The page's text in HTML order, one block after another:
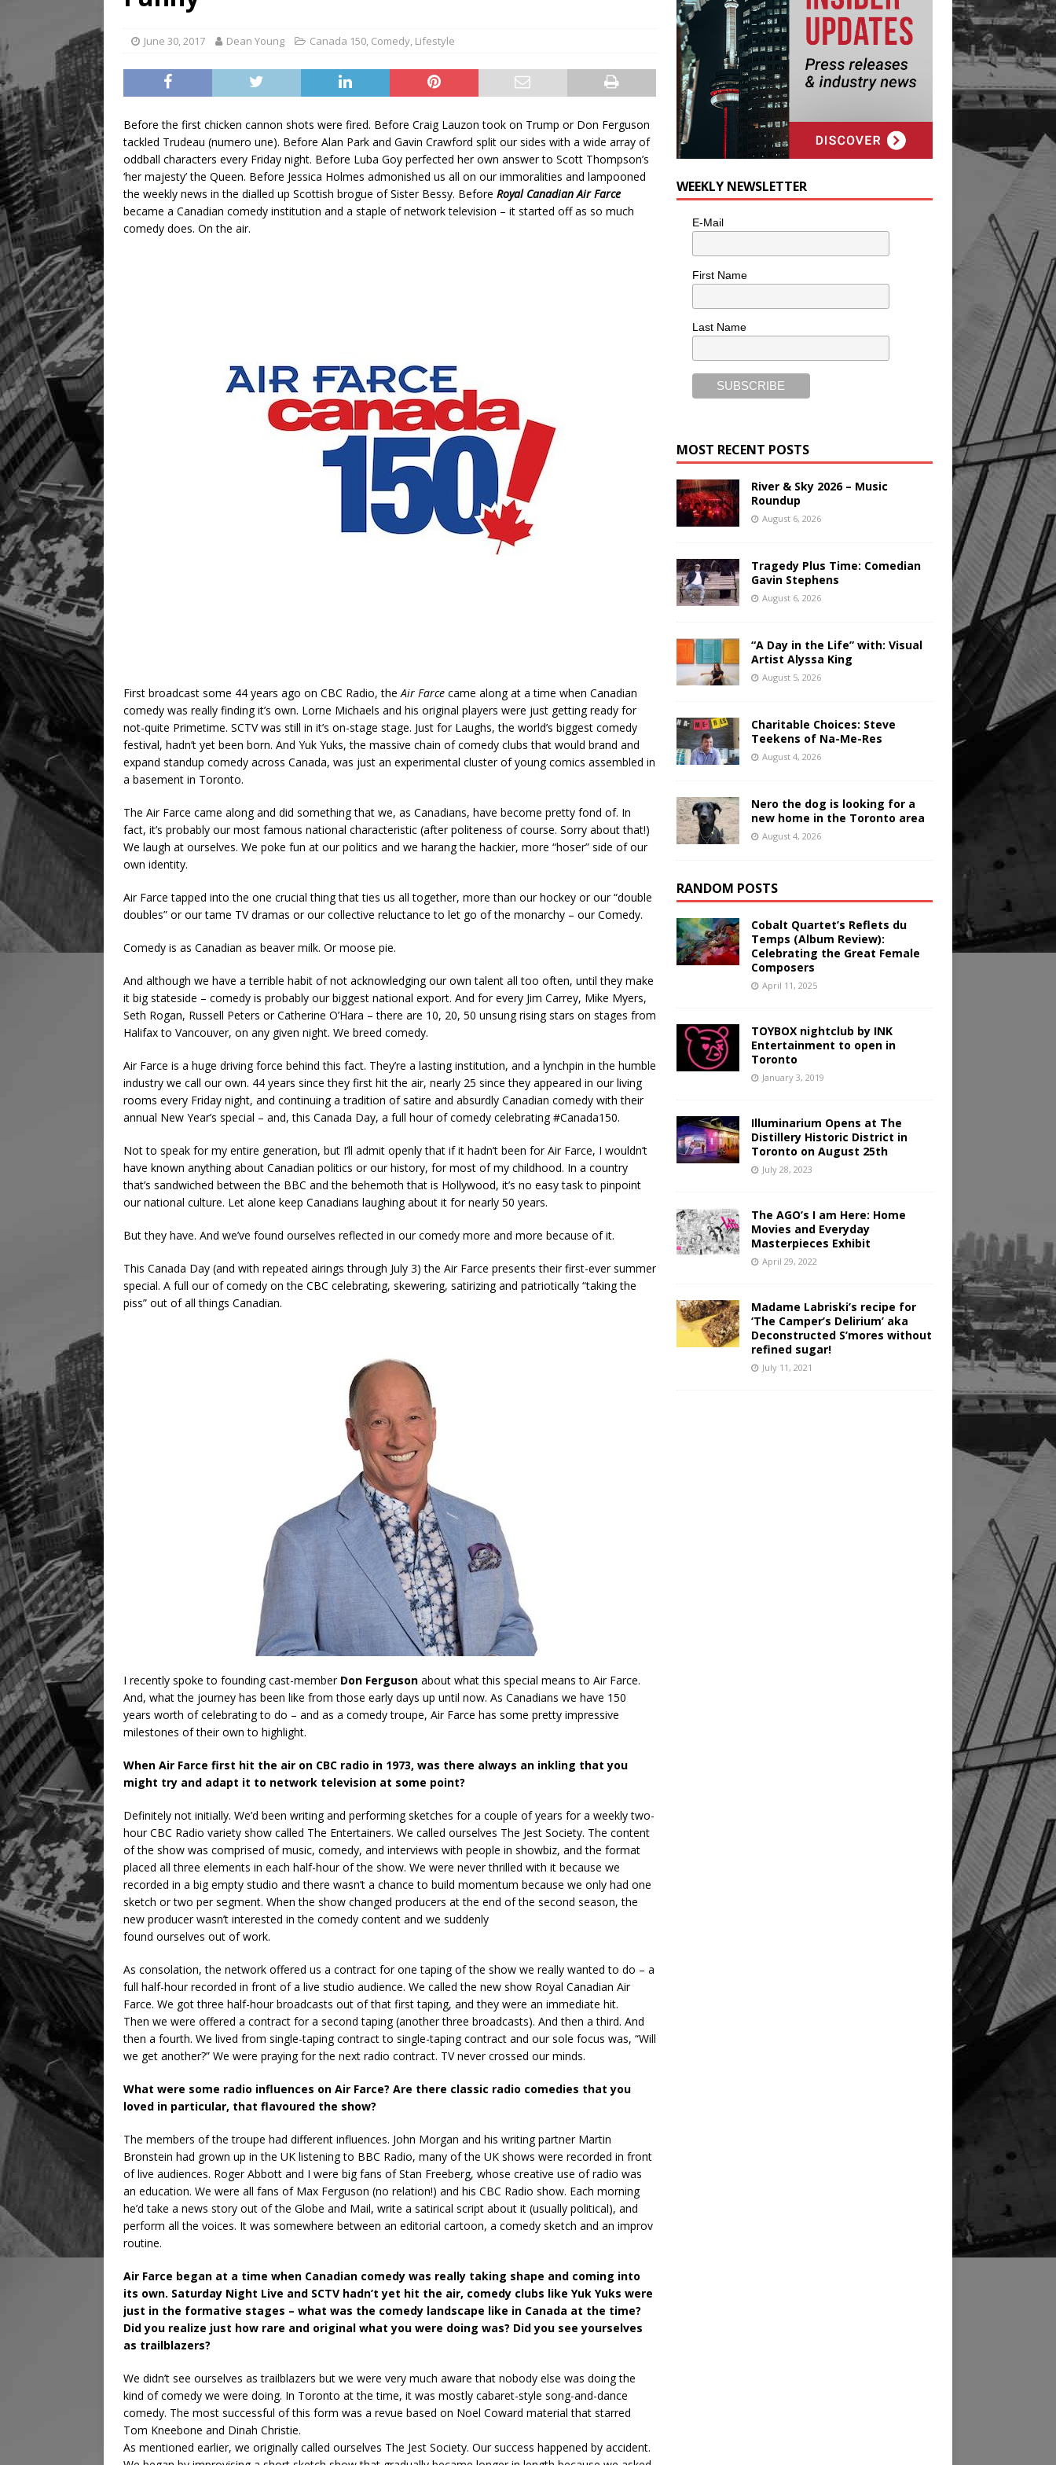
June 30, 2017 Dean Young Canada 150, Comedy, Lifestyle
Before the first chicken cannon shots were fired. Before Craig Lauzon took on Trump or Don Ferguson
tackled Trudeau (numero une). Before Alan Park and Gavin Crawford split our sides with a wide array of
oddball characters every Friday night. Before Luba Goy perfected her own answer to Scott Thompson’s
‘her majesty’ the Queen. Before Jessica Holmes admonished us all on our immoralities and lampooned
the weekly news in the dialled up Scottish brogue of Sister Bessy. Before Royal Canadian Air Farce
became a Canadian comedy institution and a staple of network television – it started off as so much
comedy does. On the air.
First broadcast some 44 years ago on CBC Radio, theAir Farce came along at a time when Canadian
comedy was really finding it’s own. Lorne Michaels and his original players were just getting ready for
not-quite Primetime. SCTV was still in it’s on-stage stage. Just for Laughs, the world’s biggest comedy
festival, hadn’t yet been born. And Yuk Yuks, the massive chain of comedy clubs that would brand and
expand standup comedy across Canada, was just an experimental cluster of young comics assembled in
a basement in Toronto.
The Air Farce came along and did something that we, as Canadians, have become pretty fond of. In
fact, it’s probably our most famous national characteristic (after politeness of course. Sorry about that!)
We laugh at ourselves. We poke fun at our politics and we harang the hackier, more “hoser” side of our
own identity.
Air Farce tapped into the one crucial thing that ties us all together, more than our hockey or our “double
doubles” or our tame TV dramas or our collective reluctance to let go of the monarchy – our Comedy.
Comedy is as Canadian as beaver milk. Or moose pie.
And although we have a terrible habit of not acknowledging our own talent all too often, until they make
it big stateside – comedy is probably our biggest national export. And for every Jim Carrey, Mike Myers,
Seth Rogan, Russell Peters or Catherine O’Hara – there are 10, 20, 50 unsung rising stars on stages from
Halifax to Vancouver, on any given night. We breed comedy.
Air Farce is a huge driving force behind this fact. They’re a lasting institution, and a lynchpin in the humble
industry we call our own. 44 years since they first hit the air, nearly 25 since they appeared in our living
rooms every Friday night, and continuing a tradition of satire and absurdly Canadian comedy with their
annual New Year’s special – and, this Canada Day, a full hour of comedy celebrating #Canada150.
Not to speak for my entire generation, but I’ll admit openly that if it hadn’t been for Air Farce, I wouldn’t
have known anything about Canadian politics or our history, for most of my childhood. In a country
that’s sandwiched between the BBC and the behemoth that is Hollywood, it’s no easy task to pinpoint
our national culture. Let alone keep Canadians laughing about it for nearly 50 years.
But they have. And we’ve found ourselves reflected in our comedy more and more because of it.
This Canada Day (and with repeated airings through July 3) the Air Farce presents their first-ever summer
special. A full our of comedy on the CBC celebrating, skewering, satirizing and patriotically “taking the
piss” out of all things Canadian.
I recently spoke to founding cast-member Don Ferguson about what this special means to Air Farce.
And, what the journey has been like from those early days up until now. As Canadians we have 150
years worth of celebrating to do – and as a comedy troupe, Air Farce has some pretty impressive
milestones of their own to highlight.
When Air Farce first hit the air on CBC radio in 1973, was there always an inkling that you
might try and adapt it to network television at some point?
Definitely not initially. We’d been writing and performing sketches for a couple of years for a weekly two-
hour CBC Radio variety show called The Entertainers. We called ourselves The Jest Society. The content
of the show was comprised of music, comedy, and interviews with people in showbiz, and the format
placed all three elements in each half-hour of the show. We were never thrilled with it because we
recorded in a big empty studio and there wasn’t a chance to build momentum because we only had one
sketch or two per segment. When the show changed producers at the end of the second season, the
new producer wasn’t interested in the comedy content and we suddenly
found ourselves out of work.
As consolation, the network offered us a contract for one taping of the show we really wanted to do – a
full half-hour recorded in front of a live studio audience. We called the new show Royal Canadian Air
Farce. We got three half-hour broadcasts out of that first taping, and they were an immediate hit.
Then we were offered a contract for a second taping (another three broadcasts). And then a third. And
then a fourth. We lived from single-taping contract to single-taping contract and our sole focus was, “Will
we get another?” We were praying for the next radio contract. TV never crossed our minds.
What were some radio influences on Air Farce? Are there classic radio comedies that you
loved in particular, that flavoured the show?
The members of the troupe had different influences. John Morgan and his writing partner Martin
Bronstein had grown up in the UK listening to BBC Radio, many of the UK shows were recorded in front
of live audiences. Roger Abbott and I were big fans of Stan Freeberg, whose creative use of radio was
an education. We were all fans of Max Ferguson (no relation!) and his CBC Radio show. Each morning
he’d take a news story out of the Globe and Mail, write a satirical script about it (usually political), and
perform all the voices. It was somewhere between an editorial cartoon, a comedy sketch and an improv
routine.
Air Farce began at a time when Canadian comedy was really taking shape and coming into
its own. Saturday Night Live and SCTV hadn’t yet hit the air, comedy clubs like Yuk Yuks were
just in the formative stages – what was the comedy landscape like in Canada at the time?
Did you realize just how rare and original what you were doing was? Did you see yourselves
as trailblazers?
We didn’t see ourselves as trailblazers but we were very much aware that nobody else was doing the
kind of comedy we were doing. In Toronto at the time, it was mostly cabaret-style song-and-dance
comedy. The most successful of this form was a revue based on Noel Coward material that starred
Tom Kneebone and Dinah Christie.
As mentioned earlier, we originally called ourselves The Jest Society. Our success happened by accident.
WEEKLY NEWSLETTER
E-Mail
First Name
Last Name
MOST RECENT POSTS
River & Sky 2026 – Music
Roundup
August 6, 2026
Tragedy Plus Time: Comedian
Gavin Stephens
August 6, 2026
“A Day in the Life” with: Visual
Artist Alyssa King
August 5, 2026
Charitable Choices: Steve
Teekens of Na-Me-Res
August 4, 2026
Nero the dog is looking for a
new home in the Toronto area
August 4, 2026
RANDOM POSTS
Cobalt Quartet’s Reflets du
Temps (Album Review):
Celebrating the Great Female
Composers
April 11, 2025
TOYBOX nightclub by INK
Entertainment to open in
Toronto
January 3, 2019
Illuminarium Opens at The
Distillery Historic District in
Toronto on August 25th
July 28, 2023
The AGO’s I am Here: Home
Movies and Everyday
Masterpieces Exhibit
April 29, 2022
Madame Labriski’s recipe for
‘The Camper’s Delirium’ aka
Deconstructed S’mores without
refined sugar!
July 11, 2021